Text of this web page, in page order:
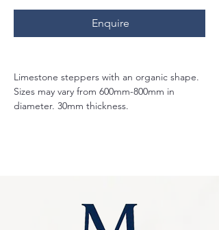
Enquire
Limestone steppers with an organic shape.
Sizes may vary from 600mm-800mm in
diameter. 30mm thickness.